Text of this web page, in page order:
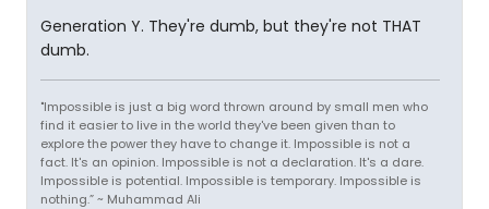
Generation Y. They're dumb, but they're not THAT
dumb.
"Impossible is just a big word thrown around by small men who
find it easier to live in the world they've been given than to
explore the power they have to change it. Impossible is not a
fact. It's an opinion. Impossible is not a declaration. It's a dare.
Impossible is potential. Impossible is temporary. Impossible is
nothing.” ~ Muhammad Ali